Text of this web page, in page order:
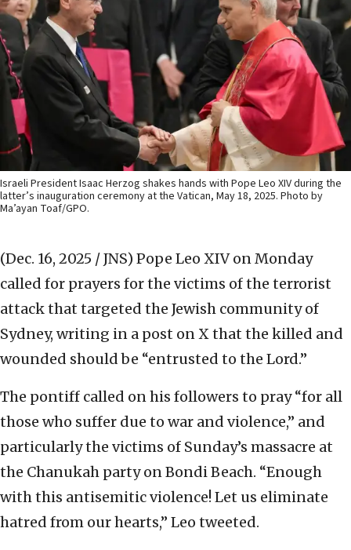
Israeli President Isaac Herzog shakes hands with Pope Leo XIV during the
latter’s inauguration ceremony at the Vatican, May 18, 2025. Photo by
Ma’ayan Toaf/GPO.
(Dec. 16, 2025 / JNS) Pope Leo XIV on Monday
called for prayers for the victims of the terrorist
attack that targeted the Jewish community of
Sydney, writing in a post on X that the killed and
wounded should be “entrusted to the Lord.”
The pontiff called on his followers to pray “for all
those who suffer due to war and violence,” and
particularly the victims of Sunday’s massacre at
the Chanukah party on Bondi Beach. “Enough
with this antisemitic violence! Let us eliminate
hatred from our hearts,” Leo tweeted.